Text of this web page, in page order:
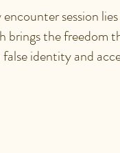
session
brings the freedom
false identity and